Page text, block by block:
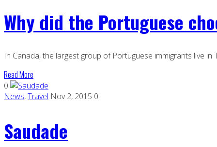
Why did the Portuguese
In Canada, the largest group of Portuguese immigrants live
Read More
0
News,Travel Nov 2, 2015 0
Saudade